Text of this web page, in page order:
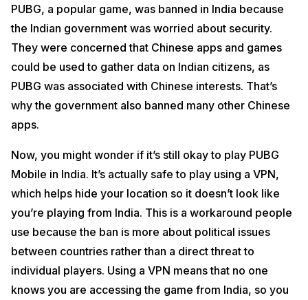
PUBG, a popular game, was banned in India because
the Indian government was worried about security.
They were concerned that Chinese apps and games
could be used to gather data on Indian citizens, as
PUBG was associated with Chinese interests. That’s
why the government also banned many other Chinese
apps.
Now, you might wonder if it’s still okay to play PUBG
Mobile in India. It’s actually safe to play using a VPN,
which helps hide your location so it doesn’t look like
you’re playing from India. This is a workaround people
use because the ban is more about political issues
between countries rather than a direct threat to
individual players. Using a VPN means that no one
knows you are accessing the game from India, so you